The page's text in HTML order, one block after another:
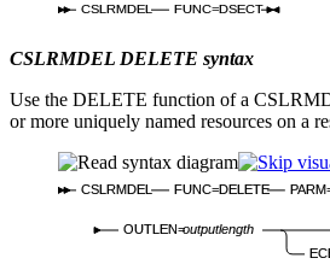
CSLRMDEL FUNC=DSECT
CSLRMDEL DELETE syntax
Use the DELETE function of a
or more uniquely named resources on a
CSLRMDEL FUNC=DELETE
OUTLEN=outputlength